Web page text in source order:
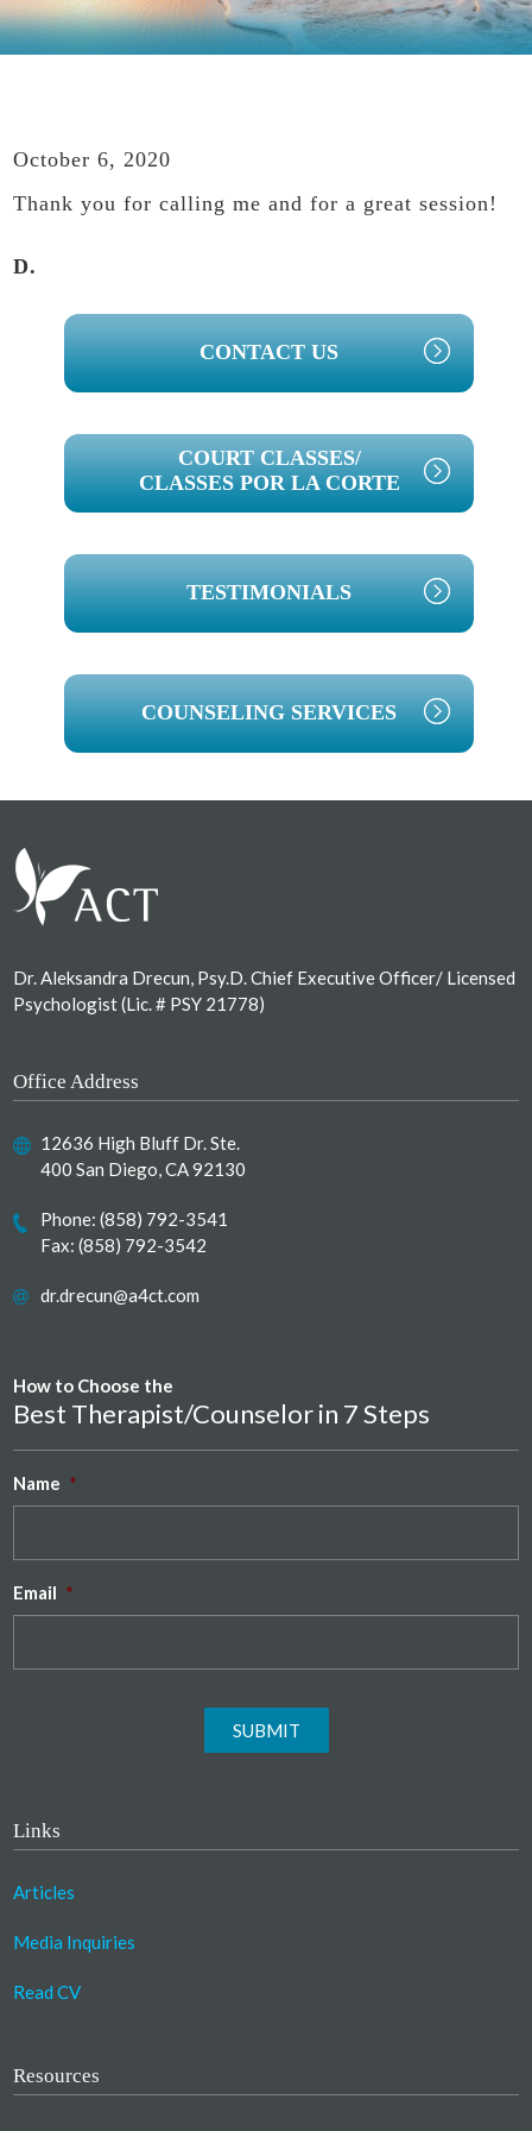
October 6, 2020
Thank you for calling me and for a great session!
D.
PRIMARY
SIDEBAR
CONTACT US
COURT CLASSES/
CLASSES POR LA CORTE
TESTIMONIALS
COUNSELING SERVICES
Dr. Aleksandra Drecun, Psy.D. Chief Executive Officer/ Licensed
Psychologist (Lic. # PSY 21778)
Office Address
12636 High Bluff Dr. Ste.
400 San Diego, CA 92130
Phone:(858) 792-3541
Fax: (858) 792-3542
dr.drecun@a4ct.com
How to Choose the
Best Therapist/Counselor in 7 Steps
Name *
Email *
SUBMIT
Links
Articles
Media Inquiries
Read CV
Resources